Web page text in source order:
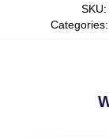
SKU:
Categories: